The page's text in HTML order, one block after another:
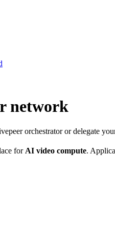
network
orchestrator or delegate
for AI video compute.